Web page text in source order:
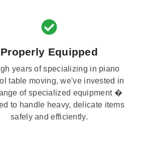
Properly Equipped
years of specializing in piano
table moving, we've invested in
of specialized equipment �
to handle heavy, delicate items
safely and efficiently.